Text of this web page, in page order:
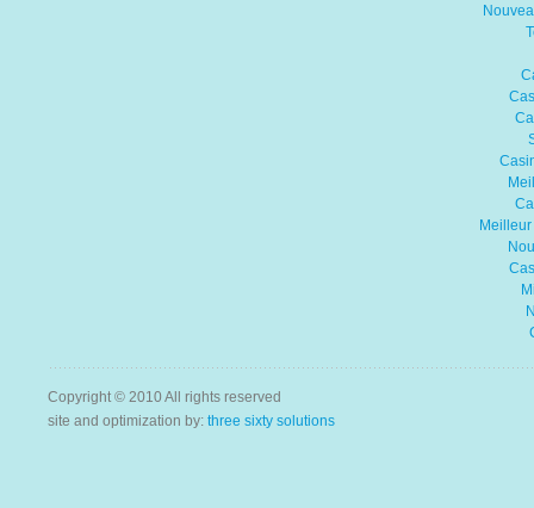
Copyright © 2010 All rights reserved
site and optimization by: three sixty solutions